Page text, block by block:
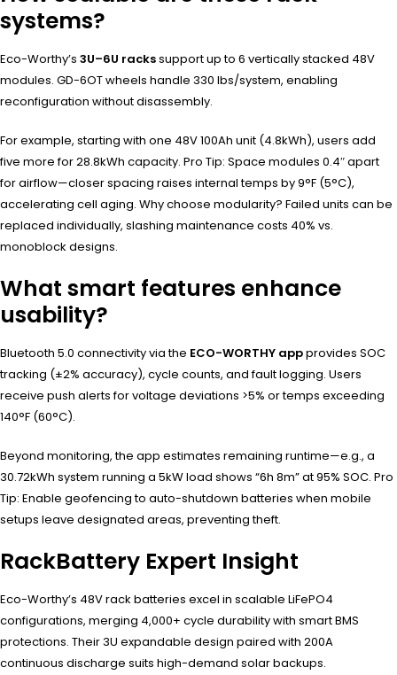
systems?
Eco-Worthy’s 3U–6U rackssupport up to 6 vertically stacked 48V
modules. GD-6OT wheels handle 330 lbs/system, enabling
reconfiguration without disassembly.
For example, starting with one 48V 100Ah unit (4.8kWh), users add
five more for 28.8kWh capacity. Pro Tip: Space modules 0.4″ apart
for airflow—closer spacing raises internal temps by 9°F (5°C),
accelerating cell aging. Why choose modularity? Failed units can be
replaced individually, slashing maintenance costs 40% vs.
monoblock designs.
What smart features enhance
usability?
Bluetooth 5.0 connectivity via the ECO-WORTHY appprovides SOC
tracking (±2% accuracy), cycle counts, and fault logging. Users
receive push alerts for voltage deviations >5% or temps exceeding
140°F (60°C).
Beyond monitoring, the app estimates remaining runtime—e.g., a
30.72kWh system running a 5kW load shows “6h 8m” at 95% SOC. Pro
Tip: Enable geofencing to auto-shutdown batteries when mobile
setups leave designated areas, preventing theft.
RackBattery Expert Insight
Eco-Worthy’s 48V rack batteries excel in scalable LiFePO4
configurations, merging 4,000+ cycle durability with smart BMS
protections. Their 3U expandable design paired with 200A
continuous discharge suits high-demand solar backups.